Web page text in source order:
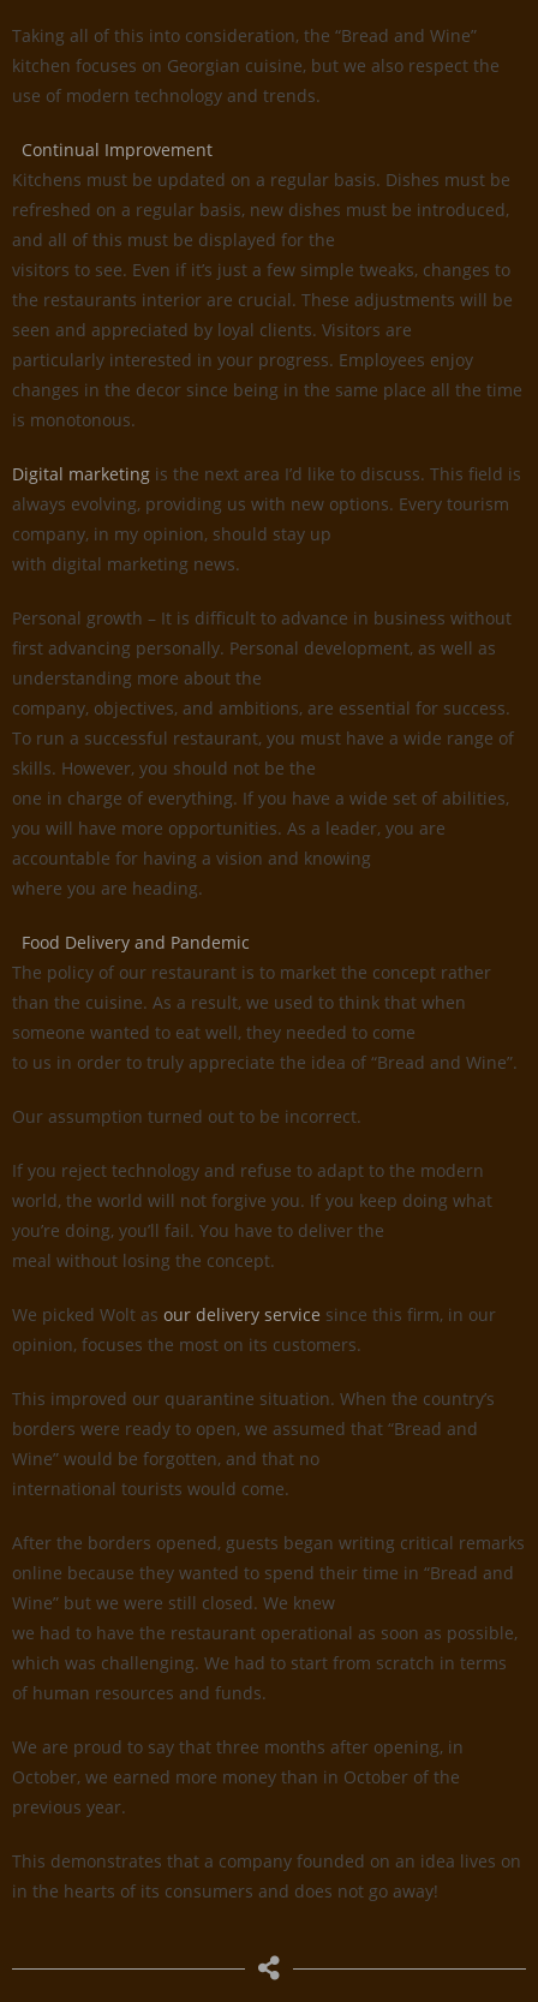
Taking all of this into consideration, the “Bread and Wine”
kitchen focuses on Georgian cuisine, but we also respect the
use of modern technology and trends.
Continual Improvement
Kitchens must be updated on a regular basis. Dishes must be
refreshed on a regular basis, new dishes must be introduced,
and all of this must be displayed for the
visitors to see. Even if it’s just a few simple tweaks, changes to
the restaurants interior are crucial. These adjustments will be
seen and appreciated by loyal clients. Visitors are
particularly interested in your progress. Employees enjoy
changes in the decor since being in the same place all the time
is monotonous.
Digital marketing is the next area I’d like to discuss. This field is
always evolving, providing us with new options. Every tourism
company, in my opinion, should stay up
with digital marketing news.
Personal growth – It is difficult to advance in business without
first advancing personally. Personal development, as well as
understanding more about the
company, objectives, and ambitions, are essential for success.
To run a successful restaurant, you must have a wide range of
skills. However, you should not be the
one in charge of everything. If you have a wide set of abilities,
you will have more opportunities. As a leader, you are
accountable for having a vision and knowing
where you are heading.
Food Delivery and Pandemic
The policy of our restaurant is to market the concept rather
than the cuisine. As a result, we used to think that when
someone wanted to eat well, they needed to come
to us in order to truly appreciate the idea of “Bread and Wine”.
Our assumption turned out to be incorrect.
If you reject technology and refuse to adapt to the modern
world, the world will not forgive you. If you keep doing what
you’re doing, you’ll fail. You have to deliver the
meal without losing the concept.
We picked Wolt as our delivery service since this firm, in our
opinion, focuses the most on its customers.
This improved our quarantine situation. When the country’s
borders were ready to open, we assumed that “Bread and
Wine” would be forgotten, and that no
international tourists would come.
After the borders opened, guests began writing critical remarks
online because they wanted to spend their time in “Bread and
Wine” but we were still closed. We knew
we had to have the restaurant operational as soon as possible,
which was challenging. We had to start from scratch in terms
of human resources and funds.
We are proud to say that three months after opening, in
October, we earned more money than in October of the
previous year.
This demonstrates that a company founded on an idea lives on
in the hearts of its consumers and does not go away!